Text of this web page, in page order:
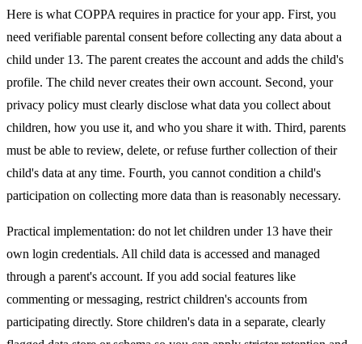
Here is what COPPA requires in practice for your app. First, you
need verifiable parental consent before collecting any data about a
child under 13. The parent creates the account and adds the child's
profile. The child never creates their own account. Second, your
privacy policy must clearly disclose what data you collect about
children, how you use it, and who you share it with. Third, parents
must be able to review, delete, or refuse further collection of their
child's data at any time. Fourth, you cannot condition a child's
participation on collecting more data than is reasonably necessary.
Practical implementation: do not let children under 13 have their
own login credentials. All child data is accessed and managed
through a parent's account. If you add social features like
commenting or messaging, restrict children's accounts from
participating directly. Store children's data in a separate, clearly